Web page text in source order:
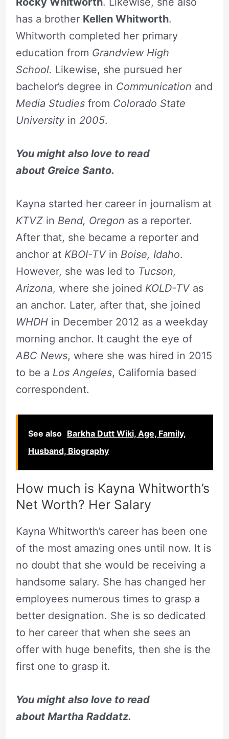
has a brother Kellen Whitworth.
Whitworth completed her primary
education from Grandview High
School. Likewise, she pursued her
bachelor’s degree in Communication and
Media Studiesfrom Colorado State
Universityin 2005.
You might also love to read
about GreiceSanto.
Kayna started her career in journalism at
KTVZin Bend, Oregon as a reporter.
After that, she became a reporter and
anchor at KBOI-TVin Boise, Idaho.
However, she was led to Tucson,
Arizona, where she joined KOLD-TVas
an anchor. Later, after that, she joined
WHDHin December 2012 as a weekday
morning anchor. It caught the eye of
ABC News, where she was hired in 2015
to be a Los Angeles, California based
correspondent.
See also Barkha Dutt Wiki, Age, Family,
Husband, Biography
How much is Kayna Whitworth’s
Net Worth? Her Salary
Kayna Whitworth’s career has been one
of the most amazing ones until now. It is
no doubt that she would be receiving a
handsome salary. She has changed her
employees numerous times to grasp a
better designation. She is so dedicated
to her career that when she sees an
offer with huge benefits, then she is the
first one to grasp it.
You might also love to read
about Martha Raddatz.